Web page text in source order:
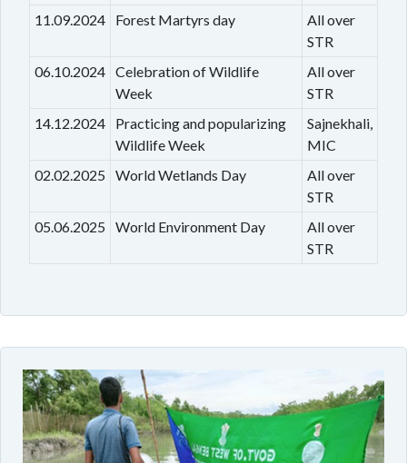
11.09.2024
Forest Martyrs day
All over
STR
06.10.2024 Celebration of Wildlife
Week
All over
STR
14.12.2024
Practicing and popularizing
Wildlife Week
Sajnekhali,
MIC
02.02.2025
World Wetlands Day
All over
STR
05.06.2025
World Environment Day
All over
STR